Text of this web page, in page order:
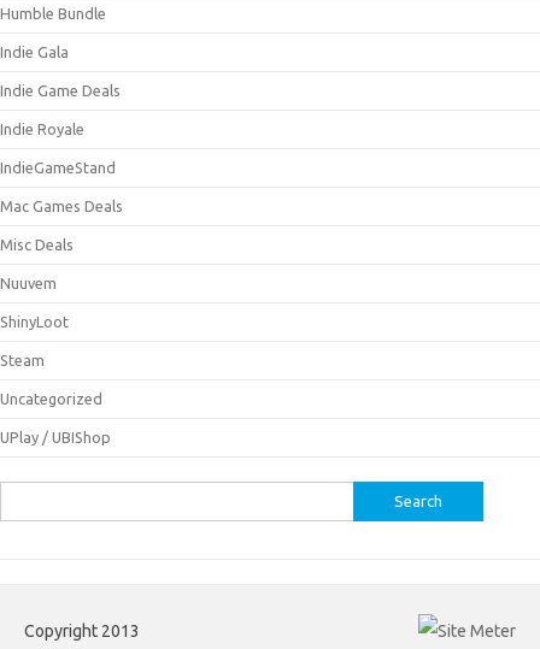
Humble Bundle
Indie Gala
Indie Game Deals
Indie Royale
IndieGameStand
Mac Games Deals
Misc Deals
Nuuvem
ShinyLoot
Steam
Uncategorized
UPlay / UBIShop
for:
Copyright 2013